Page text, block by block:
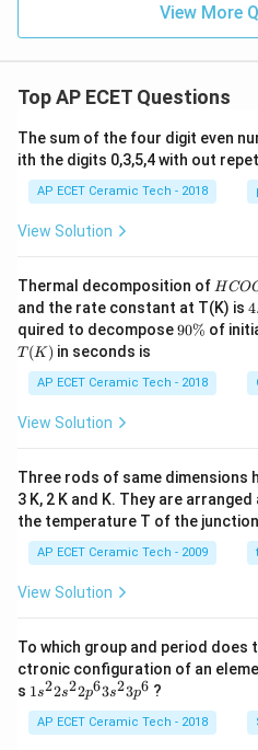
View More
Top AP ECET Questions
The sum of the four digit even
ith the digits 0,3,5,4 with out
AP ECET Ceramic Tech - 2018
View Solution
Thermal decomposition of H
C
O
O
H
and the rate constant at T(K) is 4.
6
i
{-
quired to decompose9
%
90% of
T(K) in seconds is
AP ECET Ceramic Tech - 2018
View Solution
Three rods of same dimensions
3 K, 2 K and K. They are
the temperature T of the
AP ECET Ceramic Tech - 2009
View Solution
To which group and period does
ctronic configuration of an
s 1s^
2s^
{2}
1s22s22p63s23p6 ?
AP ECET Ceramic Tech - 2018